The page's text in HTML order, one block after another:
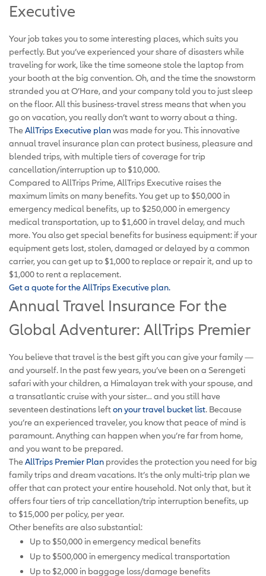
Executive
Your job takes you to some interesting places, which suits you
perfectly. But you’ve experienced your share of disasters while
traveling for work, like the time someone stole the laptop from
your booth at the big convention. Oh, and the time the snowstorm
stranded you at O’Hare, and your company told you to just sleep
on the floor. All this business-travel stress means that when you
go on vacation, you really don’t want to worry about a thing.
TheAllTrips Executive planwas made for you. This innovative
annual travel insurance plan can protect business, pleasure and
blended trips, with multiple tiers of coverage for trip
cancellation/interruption up to $10,000.
Compared to AllTrips Prime, AllTrips Executive raises the
maximum limits on many benefits. You get up to $50,000 in
emergency medical benefits, up to $250,000 in emergency
medical transportation, up to $1,600 in travel delay, and much
more. You also get special benefits for business equipment: if your
equipment gets lost, stolen, damaged or delayed by a common
carrier, you can get up to $1,000 to replace or repair it, and up to
$1,000 to rent a replacement.
Get a quote for the AllTrips Executive plan.
Annual Travel Insurance For the
Global Adventurer: AllTrips Premier
You believe that travel is the best gift you can give your family —
and yourself. In the past few years, you’ve been on a Serengeti
safari with your children, a Himalayan trek with your spouse, and
a transatlantic cruise with your sister… and you still have
seventeen destinations lefton your travel bucket list. Because
you’re an experienced traveler, you know that peace of mind is
paramount. Anything can happen when you’re far from home,
and you want to be prepared.
TheAllTrips Premier Plan provides the protection you need for big
family trips and dream vacations. It’s the only multi-trip plan we
offer that can protect your entire household. Not only that, but it
offers four tiers of trip cancellation/trip interruption benefits, up
to $15,000 per policy, per year.
Other benefits are also substantial:
Up to $50,000 in emergency medical benefits
Up to $500,000 in emergency medical transportation
Up to $2,000 in baggage loss/damage benefits